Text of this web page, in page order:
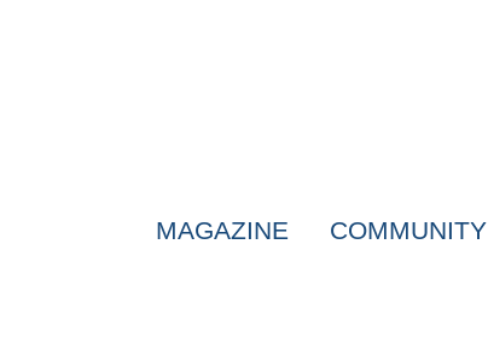
MAGAZINE COMMUNITY